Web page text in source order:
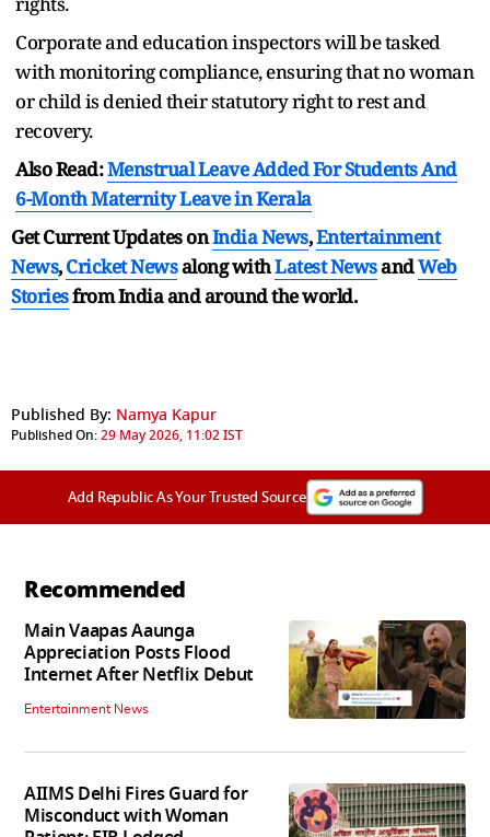
Corporate and education inspectors will be tasked
with monitoring compliance, ensuring that no woman
or child is denied their statutory right to rest and
recovery.
Also Read:Menstrual Leave Added For Students And
6-Month Maternity Leave in Kerala
Get Current Updates onIndia News,Entertainment
News,Cricket Newsalong withLatest NewsandWeb
Storiesfrom India andaround the world.
Published By: Namya Kapur
Published On:29 May 2026, 11:02 IST
Add Republic As Your Trusted Source
Recommended
Main Vaapas Aaunga
Appreciation Posts Flood
Internet After Netflix Debut
Entertainment News
AIIMS Delhi Fires Guard for
Misconduct with Woman